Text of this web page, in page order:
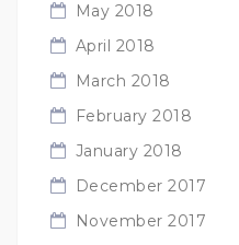
May 2018
April 2018
March 2018
February 2018
January 2018
December 2017
November 2017